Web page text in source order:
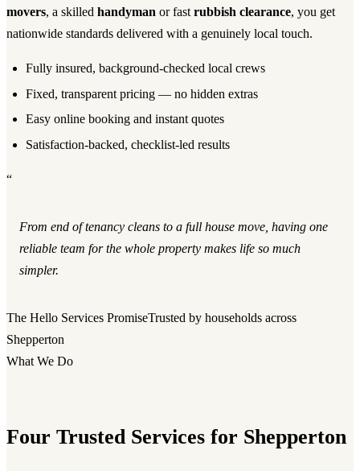
movers, a skilled handyman or fast rubbish clearance, you get
nationwide standards delivered with a genuinely local touch.
Fully insured, background-checked local crews
Fixed, transparent pricing — no hidden extras
Easy online booking and instant quotes
Satisfaction-backed, checklist-led results
“
From end of tenancy cleans to a full house move, having one
reliable team for the whole property makes life so much
simpler.
The Hello Services PromiseTrusted by households across
Shepperton
What We Do
Four Trusted Services for Shepperton